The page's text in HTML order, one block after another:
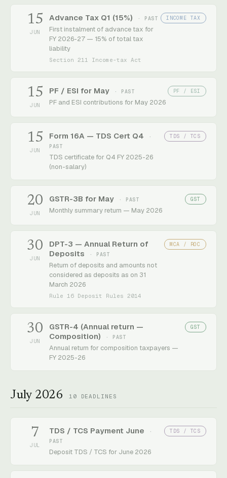
15
JUN
Advance Tax Q1 (15%) · PAST
First instalment of advance tax for
FY 2026-27 — 15% of total tax
liability
Section 211 Income-tax Act
INCOME TAX
15
JUN
PF / ESI for May · PAST
PF and ESI contributions for May 2026
PF / ESI
15
JUN
Form 16A — TDS Cert Q4
·
PAST
TDS certificate for Q4 FY 2025-26
(non-salary)
TDS / TCS
20
JUN
GSTR-3B for May · PAST
Monthly summary return — May 2026
GST
30
JUN
DPT-3 — Annual Return of
Deposits
· PAST
Return of deposits and amounts not
considered as deposits as on 31
March 2026
Rule 16 Deposit Rules 2014
MCA / ROC
30
JUN
GSTR-4 (Annual return —
Composition)
· PAST
Annual return for composition taxpayers —
FY 2025-26
GST
July 2026 10 DEADLINES
7
JUL
TDS / TCS Payment June
·
PAST
Deposit TDS / TCS for June 2026
TDS / TCS